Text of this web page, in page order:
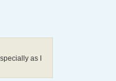
as I